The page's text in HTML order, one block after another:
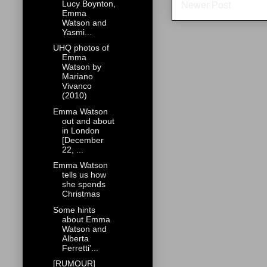
Lucy Boynton,
Emma
Watson and
Yasmi...
UHQ photos of
Emma
Watson by
Mariano
Vivanco
(2010)
Emma Watson
out and about
in London
[December
22, ...
Emma Watson
tells us how
she spends
Christmas
Some hints
about Emma
Watson and
Alberta
Ferretti'...
[RUMOUR]